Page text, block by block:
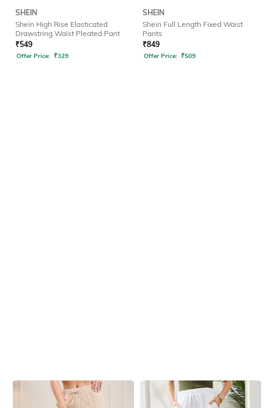
SHEIN
Shein High Rise Elasticated
Drawstring Waist Pleated Pant
₹549
Offer Price: ₹329
SHEIN
Shein Full Length Fixed Waist
Pants
₹849
Offer Price: ₹509